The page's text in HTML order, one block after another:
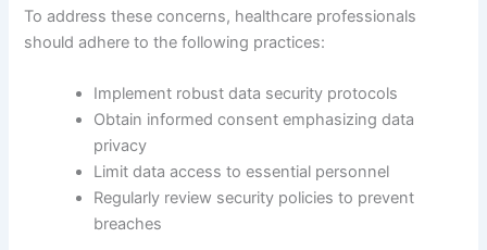
To address these concerns, healthcare professionals
should adhere to the following practices:
Implement robust data security protocols
Obtain informed consent emphasizing data
privacy
Limit data access to essential personnel
Regularly review security policies to prevent
breaches